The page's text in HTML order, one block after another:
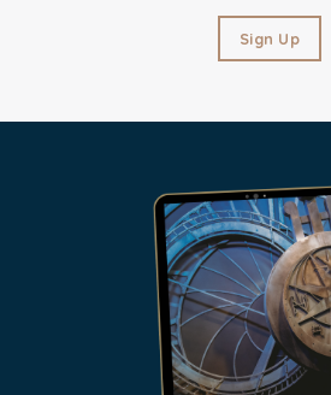
Sign Up